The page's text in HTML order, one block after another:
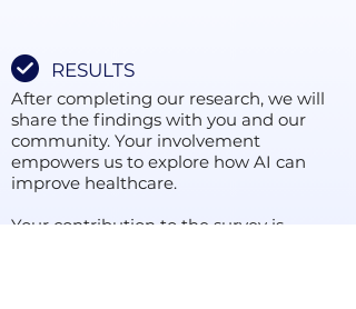
RESULTS
After completing our research, we will
share the findings with you and our
community. Your involvement
empowers us to explore how AI can
improve healthcare.
Your contribution to the survey is